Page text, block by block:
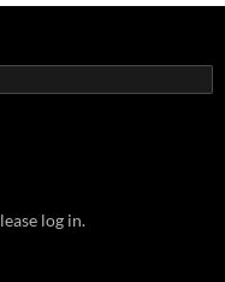
log in.